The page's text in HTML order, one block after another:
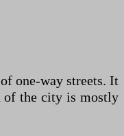
one-way streets. It
of the city is mostly